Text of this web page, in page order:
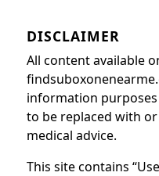
DISCLAIMER
All content available
information
to be replaced with
medical advice.
This site contains